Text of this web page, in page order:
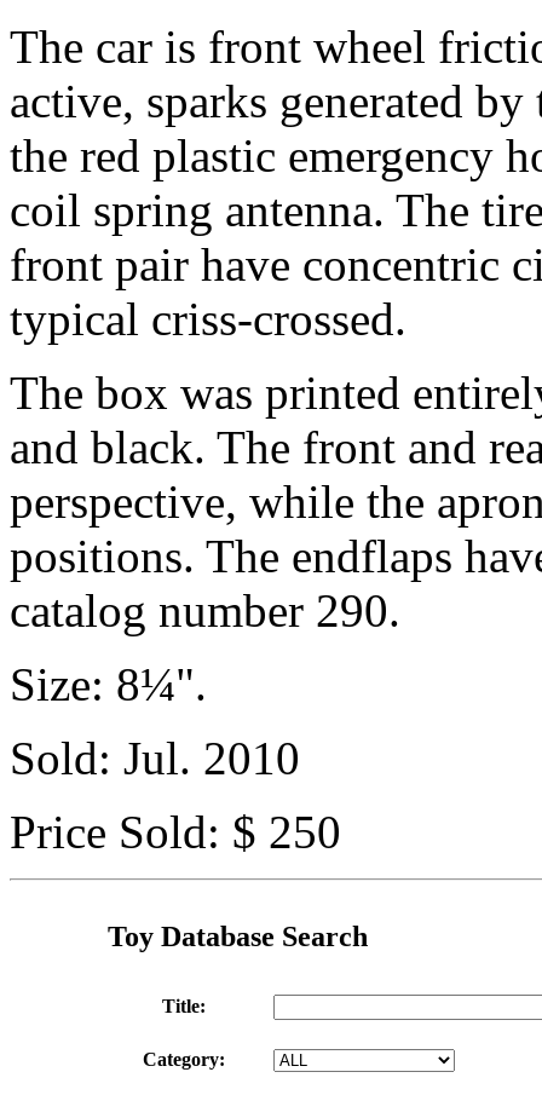
The car is front wheel
active, sparks generated
the red plastic emergency
coil spring antenna. The
front pair have concentric
typical criss-crossed.
The box was printed
and black. The front and
perspective, while the
positions. The endflaps
catalog number 290.
Size: 8¼".
Sold: Jul. 2010
Price Sold: $ 250
Toy Database Search
Title:
Category: